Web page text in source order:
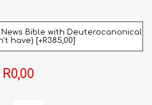
News Bible with Deuterocanonical
have) [+R385,00]
R0,00